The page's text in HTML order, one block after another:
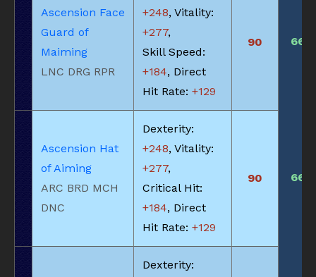
Ascension Face
Guard of
Maiming
LNC DRG RPR
+248, Vitality:
+277,
Skill Speed:
+184, Direct
Hit Rate: +129
90 660
Ascension Hat
of Aiming
ARC BRD MCH
DNC
Dexterity:
+248, Vitality:
+277,
Critical Hit:
+184, Direct
Hit Rate: +129
90 660
Dexterity: